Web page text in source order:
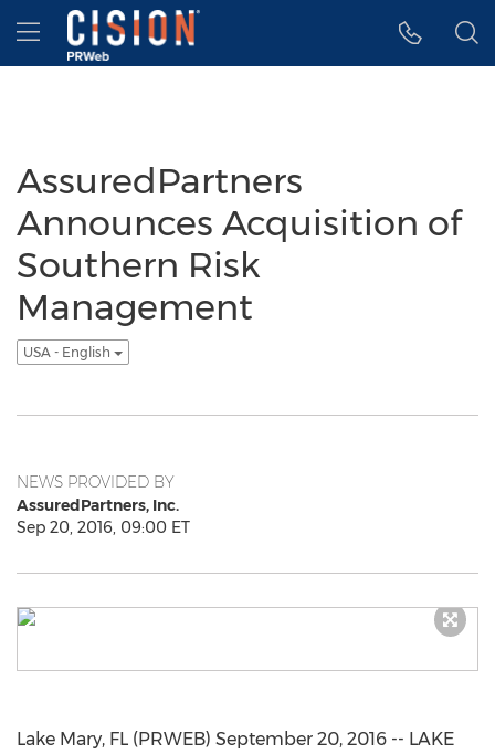
Accessibility Statement
Skip Navigation
Hamburger menu
AssuredPartners
Announces Acquisition of
Southern Risk
Management
USA - English
NEWS PROVIDED BY
AssuredPartners, Inc.
Sep 20, 2016, 09:00 ET
Lake Mary, FL (PRWEB) September 20, 2016 -- LAKE